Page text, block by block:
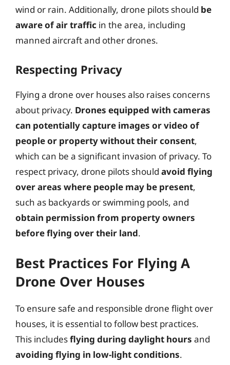
wind or rain. Additionally, drone pilots should be
aware of air traffic in the area, including
manned aircraft and other drones.
Respecting Privacy
Flying a drone over houses also raises concerns
about privacy. Drones equipped with cameras
can potentially capture images or video of
people or property without their consent,
which can be a significant invasion of privacy. To
respect privacy, drone pilots should avoid flying
over areas where people may be present,
such as backyards or swimming pools, and
obtain permission from property owners
before flying over their land.
Best Practices For Flying A
Drone Over Houses
To ensure safe and responsible drone flight over
houses, it is essential to follow best practices.
This includesflying during daylight hours and
avoiding flying in low-light conditions.